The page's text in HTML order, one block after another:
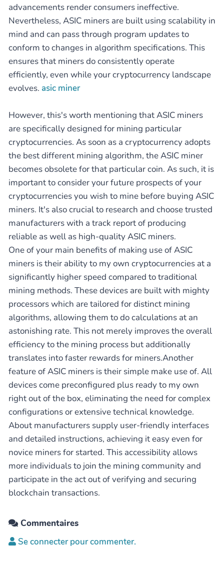
advancements render consumers ineffective.
Nevertheless, ASIC miners are built using scalability in
mind and can pass through program updates to
conform to changes in algorithm specifications. This
ensures that miners do consistently operate
efficiently, even while your cryptocurrency landscape
evolves. asic miner
However, this's worth mentioning that ASIC miners
are specifically designed for mining particular
cryptocurrencies. As soon as a cryptocurrency adopts
the best different mining algorithm, the ASIC miner
becomes obsolete for that particular coin. As such, it is
important to consider your future prospects of your
cryptocurrencies you wish to mine before buying ASIC
miners. It's also crucial to research and choose trusted
manufacturers with a track report of producing
reliable as well as high-quality ASIC miners.
One of your main benefits of making use of ASIC
miners is their ability to my own cryptocurrencies at a
significantly higher speed compared to traditional
mining methods. These devices are built with mighty
processors which are tailored for distinct mining
algorithms, allowing them to do calculations at an
astonishing rate. This not merely improves the overall
efficiency to the mining process but additionally
translates into faster rewards for miners.Another
feature of ASIC miners is their simple make use of. All
devices come preconfigured plus ready to my own
right out of the box, eliminating the need for complex
configurations or extensive technical knowledge.
About manufacturers supply user-friendly interfaces
and detailed instructions, achieving it easy even for
novice miners for started. This accessibility allows
more individuals to join the mining community and
participate in the act out of verifying and securing
blockchain transactions.
Commentaires
Se connecter pour commenter.